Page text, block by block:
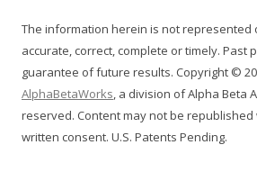
The information herein is not represented
accurate, correct, complete or timely. Past
guarantee of future results. Copyright ©
AlphaBetaWorks, a division of Alpha Beta
reserved. Content may not be
written consent. U.S. Patents Pending.